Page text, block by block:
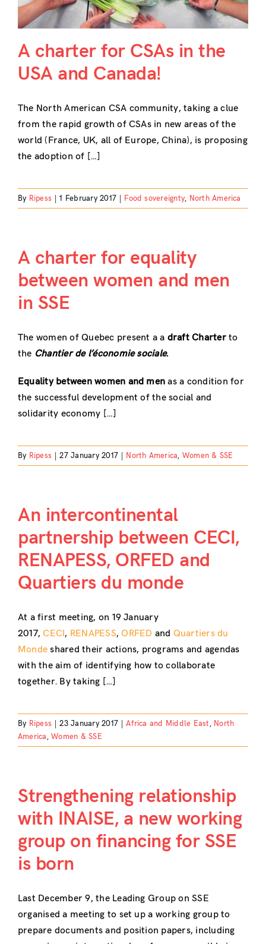
A charter for CSAs in the
USA and Canada!
The North American CSA community, taking a clue
from the rapid growth of CSAs in new areas of the
world (France, UK, all of Europe, China), is proposing
the adoption of […]
By Ripess 1 February 2017 Food sovereignty, North America
A charter for equality
between women and men
in SSE
The women of Quebec present a a draft Charterto
the Chantier de l’économie sociale.
Equality between women and men as a condition for
the successful development of the social and
solidarity economy […]
By Ripess 27 January 2017 North America, Women & SSE
An intercontinental
partnership between CECI,
RENAPESS, ORFED and
Quartiers du monde
At a first meeting, on 19 January
2017, CECI, RENAPESS,ORFED and Quartiers du
Monde shared their actions, programs and agendas
with the aim of identifying how to collaborate
together. By taking […]
By Ripess 23 January 2017 Africa and Middle East, North
America,Women & SSE
Strengthening relationship
with INAISE, a new working
group on financing for SSE
is born
Last December 9, the Leading Group on SSE
organised a meeting to set up a working group to
prepare documents and position papers, including